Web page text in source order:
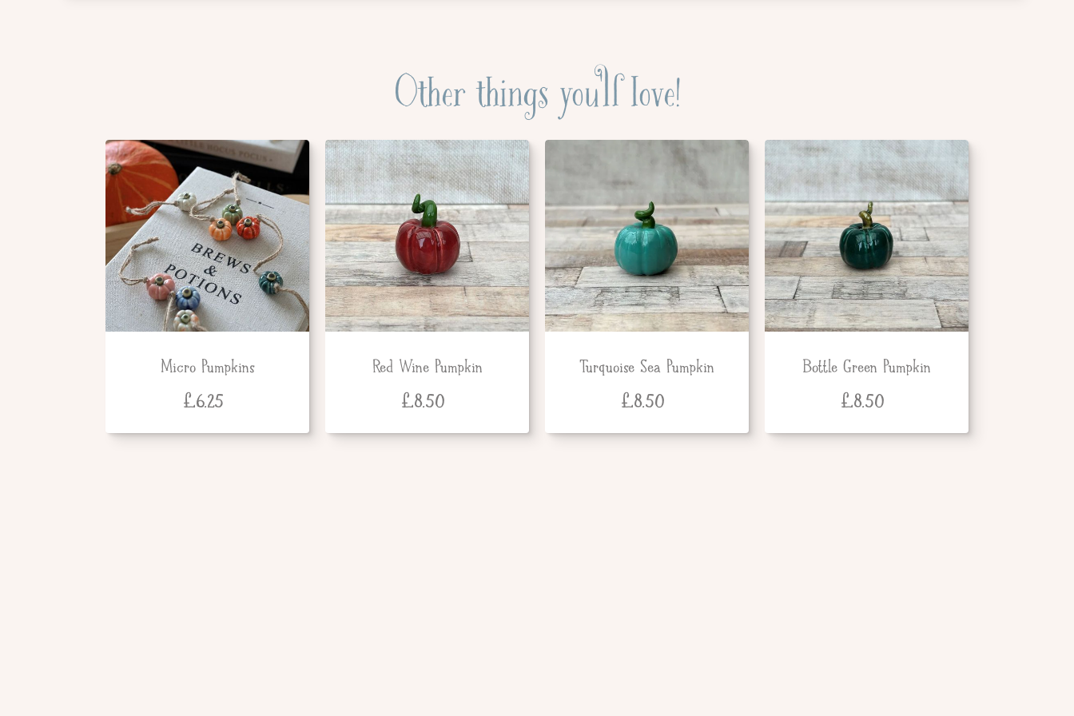
Other things you'll love!
Micro Pumpkins
£6.25
Red Wine Pumpkin
£8.50
Turquoise Sea Pumpkin
£8.50
Bottle Green Pumpkin
£8.50